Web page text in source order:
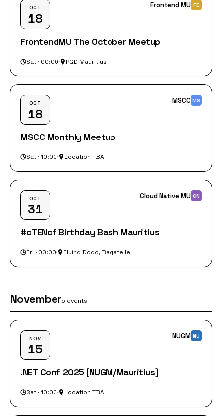
OCT
18
Frontend MU FE
FrontendMU The October Meetup
Sat · 00:00· PGD Mauritius
OCT
18
MSCC MS
MSCC Monthly Meetup
Sat · 10:00· Location TBA
OCT
31
Cloud Native MU CN
#cTENcf Birthday Bash Mauritius
Fri · 00:00· Flying Dodo, Bagatelle
November5 events
NOV
15
NUGM NU
.NET Conf 2025 [NUGM/Mauritius]
Sat · 10:00· Location TBA